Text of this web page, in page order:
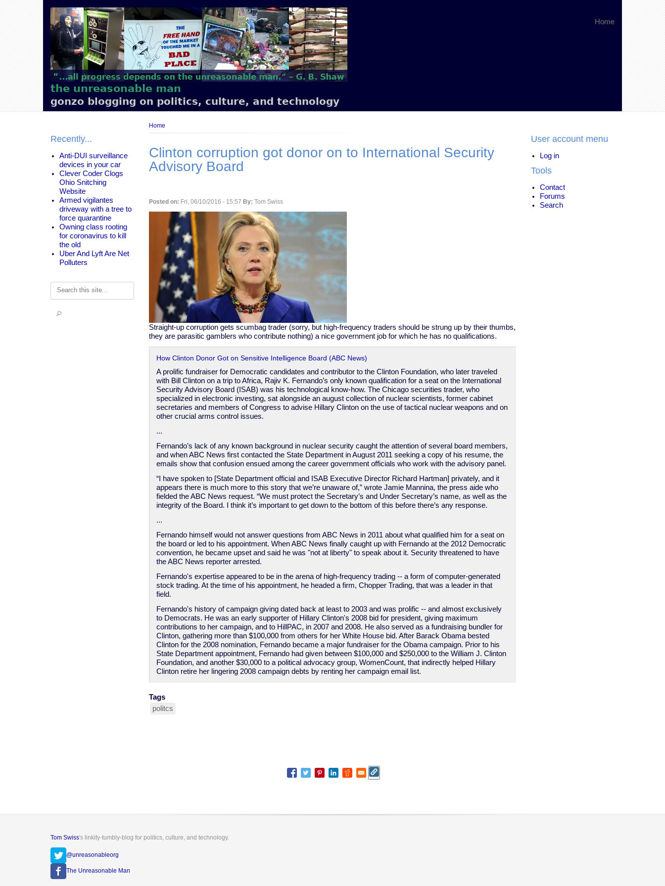
the unreasonable man
gonzo blogging on politics, culture, and technology
Main
navigation
Home
Recently...
Anti-DUI surveillance
devices in your car
Clever Coder Clogs
Ohio Snitching
Website
Armed vigilantes
driveway with a tree to
force quarantine
Owning class rooting
for coronavirus to kill
the old
Uber And Lyft Are Net
Polluters
Search
Breadcrumb
Home
Clinton corruption got donor on to International Security
Advisory Board
Posted on: Fri, 06/10/2016 - 15:57 By: Tom Swiss
Straight-up corruption gets scumbag trader (sorry, but high-frequency traders should be strung up by their thumbs,
they are parasitic gamblers who contribute nothing) a nice government job for which he has no qualifications.
How Clinton Donor Got on Sensitive Intelligence Board (ABC News)
A prolific fundraiser for Democratic candidates and contributor to the Clinton Foundation, who later traveled
with Bill Clinton on a trip to Africa, Rajiv K. Fernando’s only known qualification for a seat on the International
Security Advisory Board (ISAB) was his technological know-how. The Chicago securities trader, who
specialized in electronic investing, sat alongside an august collection of nuclear scientists, former cabinet
secretaries and members of Congress to advise Hillary Clinton on the use of tactical nuclear weapons and on
other crucial arms control issues.
...
Fernando’s lack of any known background in nuclear security caught the attention of several board members,
and when ABC News first contacted the State Department in August 2011 seeking a copy of his resume, the
emails show that confusion ensued among the career government officials who work with the advisory panel.
“I have spoken to [State Department official and ISAB Executive Director Richard Hartman] privately, and it
appears there is much more to this story that we’re unaware of,” wrote Jamie Mannina, the press aide who
fielded the ABC News request. “We must protect the Secretary’s and Under Secretary’s name, as well as the
integrity of the Board. I think it’s important to get down to the bottom of this before there’s any response.
...
Fernando himself would not answer questions from ABC News in 2011 about what qualified him for a seat on
the board or led to his appointment. When ABC News finally caught up with Fernando at the 2012 Democratic
convention, he became upset and said he was "not at liberty" to speak about it. Security threatened to have
the ABC News reporter arrested.
Fernando's expertise appeared to be in the arena of high-frequency trading -- a form of computer-generated
stock trading. At the time of his appointment, he headed a firm, Chopper Trading, that was a leader in that
field.
Fernando's history of campaign giving dated back at least to 2003 and was prolific -- and almost exclusively
to Democrats. He was an early supporter of Hillary Clinton's 2008 bid for president, giving maximum
contributions to her campaign, and to HillPAC, in 2007 and 2008. He also served as a fundraising bundler for
Clinton, gathering more than $100,000 from others for her White House bid. After Barack Obama bested
Clinton for the 2008 nomination, Fernando became a major fundraiser for the Obama campaign. Prior to his
State Department appointment, Fernando had given between $100,000 and $250,000 to the William J. Clinton
Foundation, and another $30,000 to a political advocacy group, WomenCount, that indirectly helped Hillary
Clinton retire her lingering 2008 campaign debts by renting her campaign email list.
Tags
politcs
User account menu
Log in
Tools
Contact
Forums
Search
Tom Swiss's linkity-tumbly-blog for politics, culture, and technology.
@unreasonableorg
The Unreasonable Man